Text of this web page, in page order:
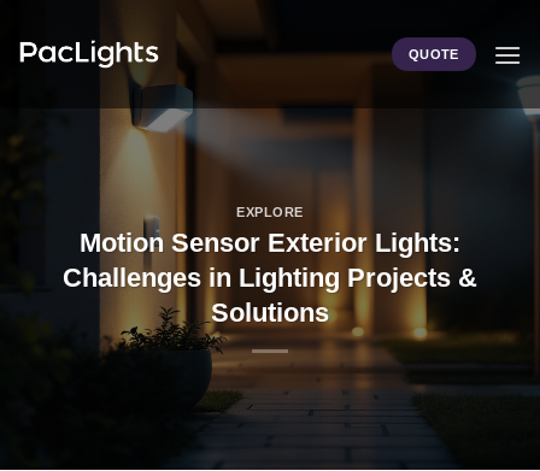
QUOTE
EXPLORE
Motion Sensor Exterior Lights:
Challenges in Lighting Projects &
Solutions